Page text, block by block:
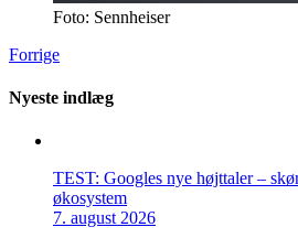
Foto: Sennheiser
Forrige
Nyeste indlæg
TEST: Googles nye højttaler –
økosystem
7. august 2026